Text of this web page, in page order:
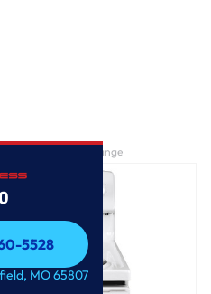
5528
5528
MO 65807
Standing Electric Range